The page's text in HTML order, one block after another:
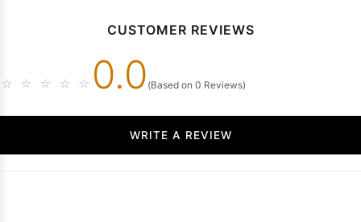
CUSTOMER REVIEWS
☆ ☆ ☆ ☆ ☆ 0.0 (Based on 0 Reviews)
WRITE A REVIEW